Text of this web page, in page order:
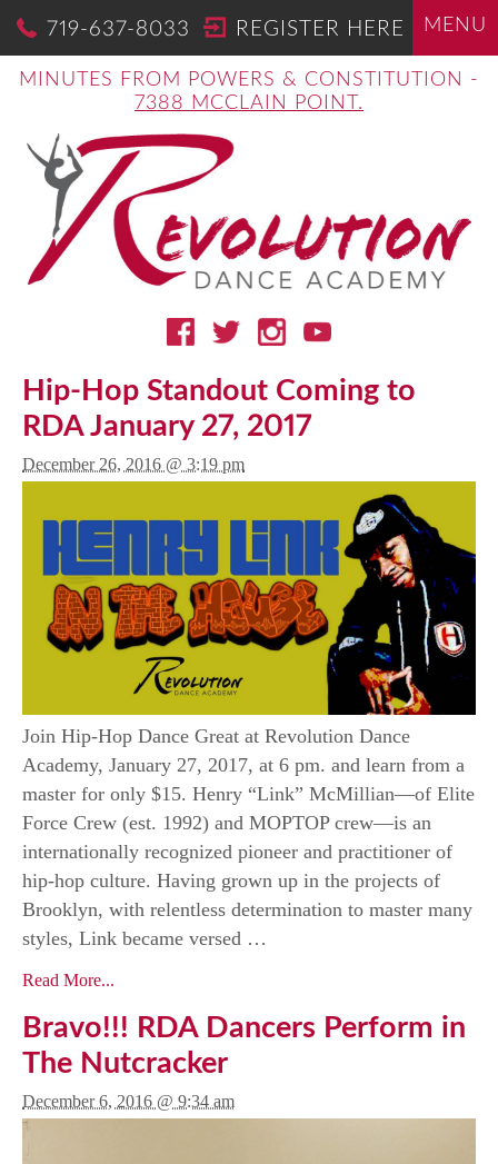
MENU
719-637-8033 REGISTER HERE
MINUTES FROM POWERS & CONSTITUTION -
7388 MCCLAIN POINT.
Hip-Hop Standout Coming to
RDA January 27, 2017
December 26, 2016 @ 3:19 pm
Join Hip-Hop Dance Great at Revolution Dance
Academy, January 27, 2017, at 6 pm. and learn from a
master for only $15. Henry “Link” McMillian—of Elite
Force Crew (est. 1992) and MOPTOP crew—is an
internationally recognized pioneer and practitioner of
hip-hop culture. Having grown up in the projects of
Brooklyn, with relentless determination to master many
styles, Link became versed …
Read More...
Bravo!!! RDA Dancers Perform in
The Nutcracker
December 6, 2016 @ 9:34 am